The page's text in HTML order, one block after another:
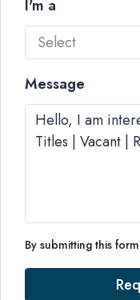
I'm a
Select
Message
By submitting this